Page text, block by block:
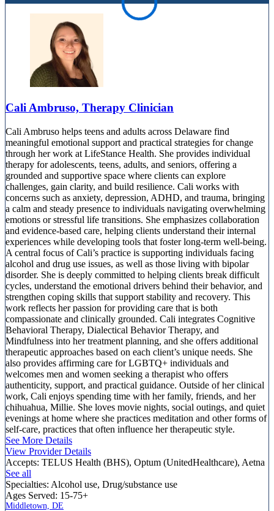
Cali Ambruso, Therapy Clinician
Cali Ambruso helps teens and adults across Delaware find
meaningful emotional support and practical strategies for change
through her work at LifeStance Health. She provides individual
therapy for adolescents, teens, adults, and seniors, offering a
grounded and supportive space where clients can explore
challenges, gain clarity, and build resilience. Cali works with
concerns such as anxiety, depression, ADHD, and trauma, bringing
a calm and steady presence to individuals navigating overwhelming
emotions or stressful life transitions. She emphasizes collaboration
and evidence-based care, helping clients understand their internal
experiences while developing tools that foster long-term well-being.
A central focus of Cali’s practice is supporting individuals facing
alcohol and drug use issues, as well as those living with bipolar
disorder. She is deeply committed to helping clients break difficult
cycles, understand the emotional drivers behind their behavior, and
strengthen coping skills that support stability and recovery. This
work reflects her passion for providing care that is both
compassionate and clinically grounded. Cali integrates Cognitive
Behavioral Therapy, Dialectical Behavior Therapy, and
Mindfulness into her treatment planning, and she offers additional
therapeutic approaches based on each client’s unique needs. She
also provides affirming care for LGBTQ+ individuals and
welcomes men and women seeking a therapist who offers
authenticity, support, and practical guidance. Outside of her clinical
work, Cali enjoys spending time with her family, friends, and her
chihuahua, Millie. She loves movie nights, social outings, and quiet
evenings at home where she practices meditation and other forms of
self-care, practices that often influence her therapeutic style.
See More Details
View Provider Details
Accepts: TELUS Health (BHS), Optum (UnitedHealthcare), Aetna
See all
Specialties: Alcohol use, Drug/substance use
Ages Served: 15-75+
Middletown, DE